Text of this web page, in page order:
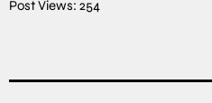
Post Views: 254